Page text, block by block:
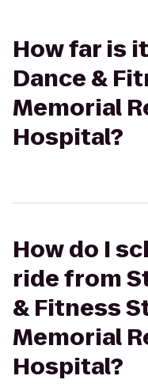
How far is
Dance &
Memorial
Hospital?
How do I
ride from
& Fitness
Memorial
Hospital?